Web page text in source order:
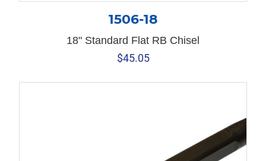
1506-18
18" Standard Flat RB Chisel
$45.05